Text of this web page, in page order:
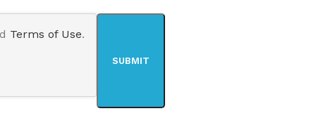
Terms of Use.